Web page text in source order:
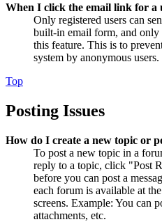
When I click the email link for a
Only registered users can
built-in email form, and only
this feature. This is to
system by anonymous users.
Top
Posting Issues
How do I create a new topic or
To post a new topic in a
reply to a topic, click "Post
before you can post a
each forum is available at
screens. Example: You can
attachments, etc.